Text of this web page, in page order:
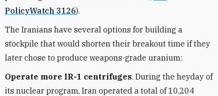
PolicyWatch 3126).
The Iranians have several options for building a
stockpile that would shorten their breakout time if they
later chose to produce weapons-grade uranium:
Operate more IR-1 centrifuges. During the heyday of
its nuclear program, Iran operated a total of 10,204